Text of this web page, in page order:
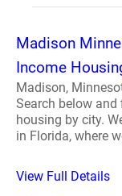
Madison
Income
Madison,
Search below
housing by city.
in Florida, where
View Full Details